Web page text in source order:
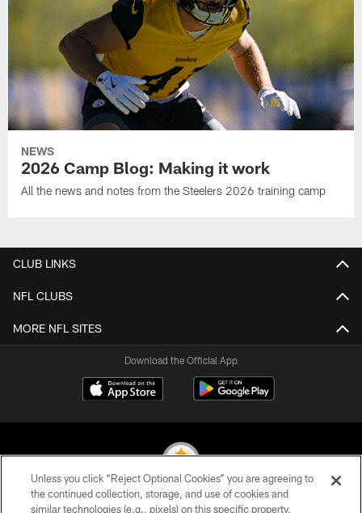
NEWS
2026 Camp Blog: Making it work
All the news and notes from the Steelers 2026 training camp
CLUB LINKS
NFL CLUBS
MORE NFL SITES
Download the Official App
© 2026 Pittsburgh Steelers. All Rights Reserved
Unless you click “Reject Optional Cookies” you are agreeing to
the continued collection, storage, and use of cookies and
similar technologies (e.g., pixels) on this specific property,